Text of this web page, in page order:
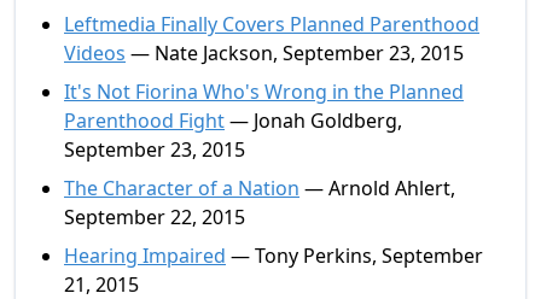
Leftmedia Finally Covers Planned Parenthood
Videos — Nate Jackson, September 23, 2015
It's Not Fiorina Who's Wrong in the Planned
Parenthood Fight— Jonah Goldberg,
September 23, 2015
The Character of a Nation — Arnold Ahlert,
September 22, 2015
Hearing Impaired — Tony Perkins, September
21, 2015